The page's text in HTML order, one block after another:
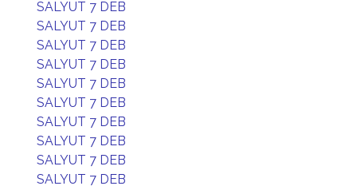
SALYUT 7 DEB
SALYUT 7 DEB
SALYUT 7 DEB
SALYUT 7 DEB
SALYUT 7 DEB
SALYUT 7 DEB
SALYUT 7 DEB
SALYUT 7 DEB
SALYUT 7 DEB
SALYUT 7 DEB